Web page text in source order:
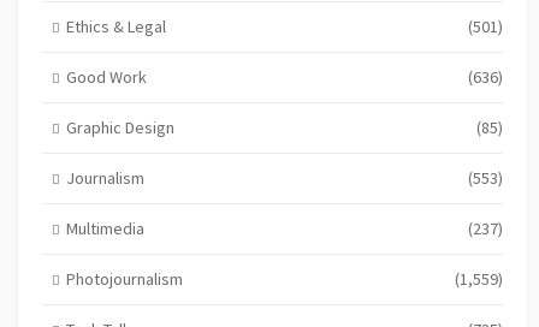
Ethics & Legal (501)
Good Work (636)
Graphic Design (85)
Journalism (553)
Multimedia (237)
Photojournalism (1,559)